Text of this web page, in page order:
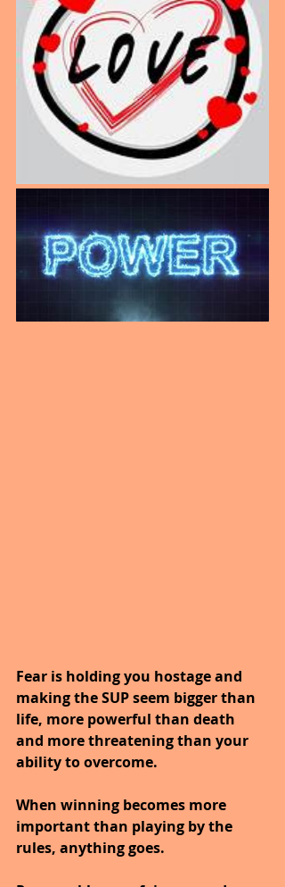
Fear is holding you hostage and
making the SUP seem bigger than
life, more powerful than death
and more threatening than your
ability to overcome.
When winning becomes more
important than playing by the
rules, anything goes.